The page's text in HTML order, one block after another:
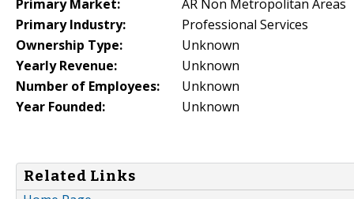
Primary Market:
AR Non Metropolitan Areas
Primary Industry:
Professional Services
Ownership Type:
Unknown
Yearly Revenue:
Unknown
Number of Employees:
Unknown
Year Founded:
Unknown
Related Links